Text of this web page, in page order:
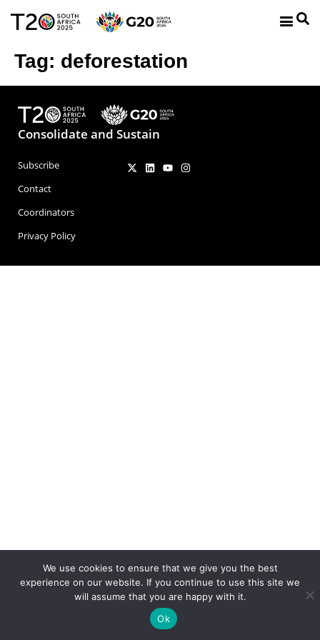
Tag: deforestation
Consolidate and Sustain
Subscribe
Contact
Coordinators
Privacy Policy
We use cookies to ensure that we give you the best
experience on our website. If you continue to use this site we
will assume that you are happy with it.
Ok